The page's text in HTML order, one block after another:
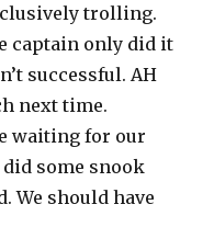
trolling.
captain only did it
successful. AH
next time.
waiting for our
some snook
We should have